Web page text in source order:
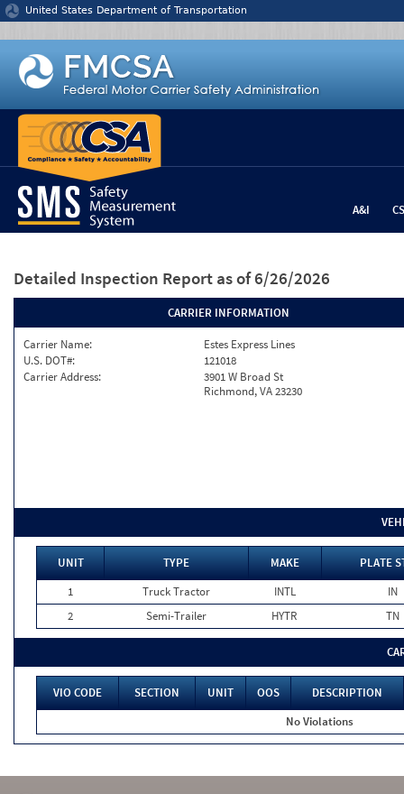
Jump to content
United States Department of Transportation
A&I
Detailed Inspection Report as of 6/26/2026
CARRIER INFORMATION
Carrier Name:
Estes Express Lines
U.S. DOT#:
121018
Carrier Address:
3901 W Broad St
Richmond, VA 23230
UNIT TYPE MAKE
PLATE
1
Truck Tractor INTL
IN
2
Semi-Trailer HYTR TN
VIO CODE SECTION UNIT OOS
DESCRIPTION
No Violations